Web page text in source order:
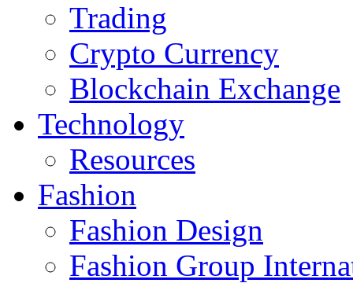
Trading
Crypto Currency
Blockchain Exchange
Technology
Resources
Fashion
Fashion Design‎
Fashion Group